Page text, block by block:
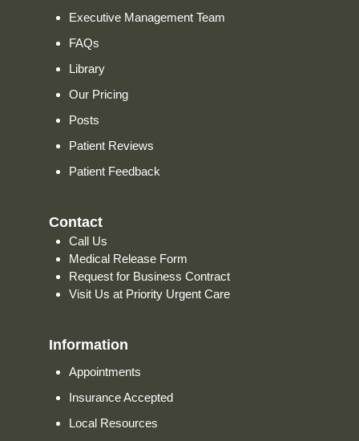
Executive Management Team
FAQs
Library
Our Pricing
Posts
Patient Reviews
Patient Feedback
Contact
Call Us
Medical Release Form
Request for Business Contract
Visit Us at Priority Urgent Care
Information
Appointments
Insurance Accepted
Local Resources